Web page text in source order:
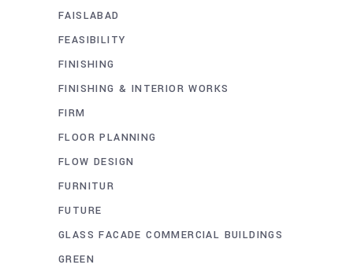
FAISLABAD
FEASIBILITY
FINISHING
FINISHING & INTERIOR WORKS
FIRM
FLOOR PLANNING
FLOW DESIGN
FURNITUR
FUTURE
GLASS FACADE COMMERCIAL BUILDINGS
GREEN